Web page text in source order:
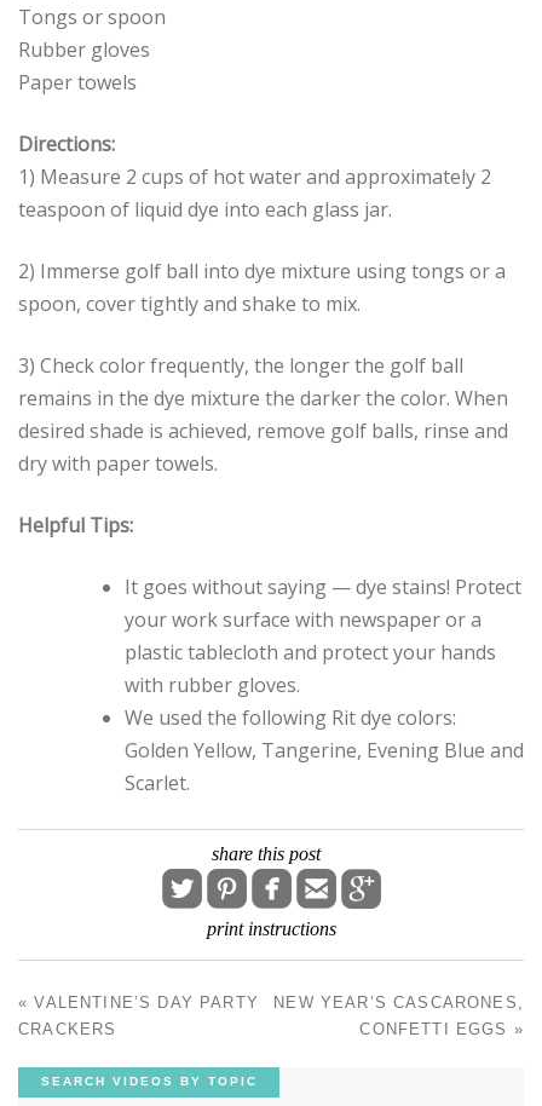
Tongs or spoon
Rubber gloves
Paper towels
Directions:
1) Measure 2 cups of hot water and approximately 2
teaspoon of liquid dye into each glass jar.
2) Immerse golf ball into dye mixture using tongs or a
spoon, cover tightly and shake to mix.
3) Check color frequently, the longer the golf ball
remains in the dye mixture the darker the color. When
desired shade is achieved, remove golf balls, rinse and
dry with paper towels.
Helpful Tips:
It goes without saying — dye stains! Protect
your work surface with newspaper or a
plastic tablecloth and protect your hands
with rubber gloves.
We used the following Rit dye colors:
Golden Yellow, Tangerine, Evening Blue and
Scarlet.
share this post

print instructions
POST NAVIGATION
« VALENTINE’S DAY PARTY
CRACKERS
NEW YEAR’S CASCARONES,
CONFETTI EGGS »
SEARCH VIDEOS BY TOPIC